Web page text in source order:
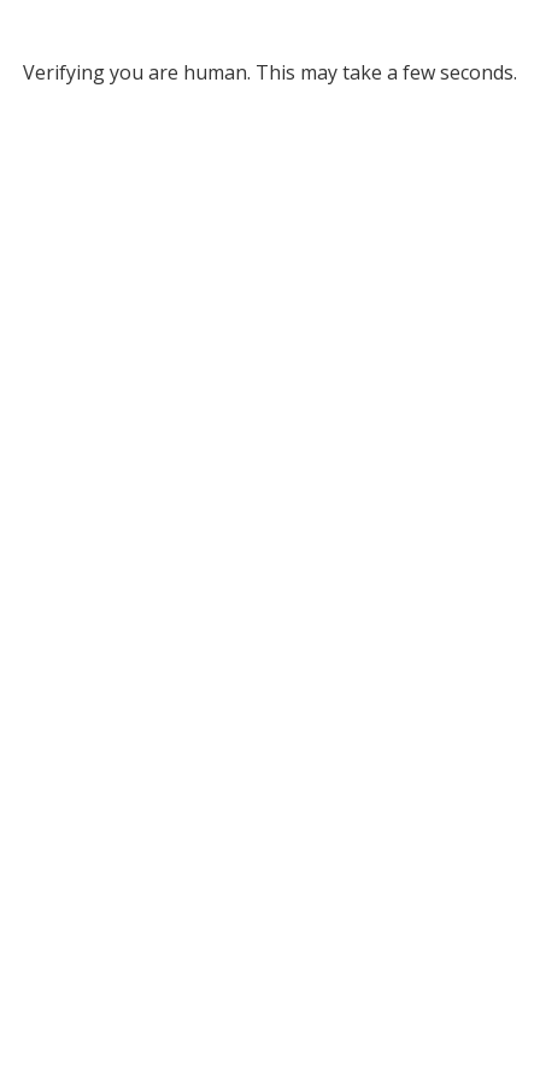
Verifying you are human. This may take a few seconds.